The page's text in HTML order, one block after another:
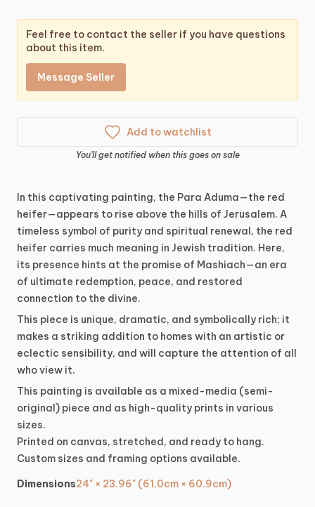
Feel free to contact the seller if you have questions
about this item.
Message Seller
Add to watchlist
You'll get notified when this goes on sale
In this captivating painting, the Para Aduma—the red
heifer—appears to rise above the hills of Jerusalem. A
timeless symbol of purity and spiritual renewal, the red
heifer carries much meaning in Jewish tradition. Here,
its presence hints at the promise of Mashiach—an era
of ultimate redemption, peace, and restored
connection to the divine.
This piece is unique, dramatic, and symbolically rich; it
makes a striking addition to homes with an artistic or
eclectic sensibility, and will capture the attention of all
whoview it.
This painting is available as a mixed-media (semi-
original) piece and as high-quality prints in various
sizes.
Printed on canvas, stretched, and ready to hang.
Custom sizes and framing options available.
Dimensions24" × 23.96" (61.0cm × 60.9cm)